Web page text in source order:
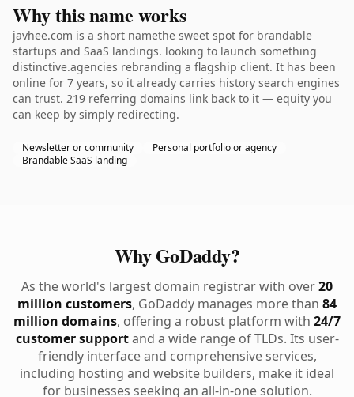
Why this name works
javhee.com is a short namethe sweet spot for brandable
startups and SaaS landings. looking to launch something
distinctive.agencies rebranding a flagship client. It has been
online for 7 years, so it already carries history search engines
can trust. 219 referring domains link back to it — equity you
can keep by simply redirecting.
Newsletter or community
Personal portfolio or agency
Brandable SaaS landing
Why GoDaddy?
As the world's largest domain registrar with over20
million customers, GoDaddy manages more than 84
million domains, offering a robust platform with 24/7
customer supportand a wide range of TLDs. Its user-
friendly interface and comprehensive services,
including hosting and website builders, make it ideal
for businesses seeking an all-in-one solution.